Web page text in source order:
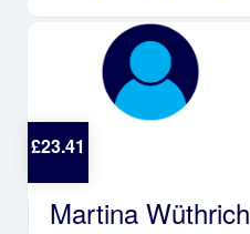
£23.41
Martina Wüthrich